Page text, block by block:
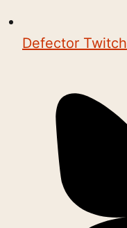
Defector Twitch